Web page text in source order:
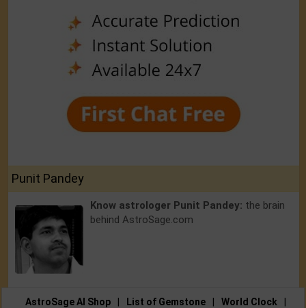
Punit Pandey
Know astrologer Punit Pandey: the brain
behind AstroSage.com
AstroSage AI Shop List of Gemstone World Clock